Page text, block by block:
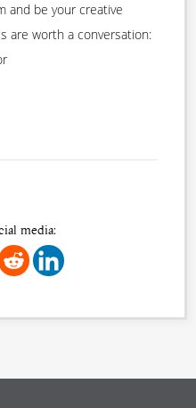
and be your creative
are worth a conversation:
media: